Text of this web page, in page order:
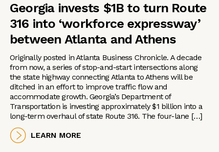
Georgia invests $1B to turn Route
316 into ‘workforce expressway’
between Atlanta and Athens
Originally posted in Atlanta Business Chronicle. A decade
from now, a series of stop-and-start intersections along
the state highway connecting Atlanta to Athens will be
ditched in an effort to improve traffic flow and
accommodate growth. Georgia’s Department of
Transportation is investing approximately $1 billion into a
long-term overhaul of state Route 316. The four-lane […]
LEARN MORE